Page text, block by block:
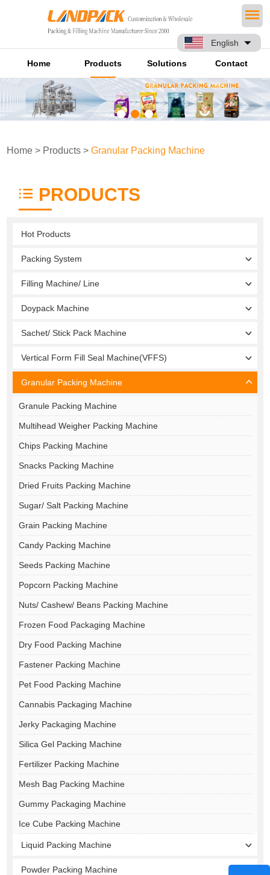
English
Home Products Solutions Contact
Home > Products >Granular Packing Machine
PRODUCTS
Hot Products
Packing System
Filling Machine/ Line
Doypack Machine
Sachet/ Stick Pack Machine
Vertical Form Fill Seal Machine(VFFS)
Granular Packing Machine
Granule Packing Machine
Multihead Weigher Packing Machine
Chips Packing Machine
Snacks Packing Machine
Dried Fruits Packing Machine
Sugar/ Salt Packing Machine
Grain Packing Machine
Candy Packing Machine
Seeds Packing Machine
Popcorn Packing Machine
Nuts/ Cashew/ Beans Packing Machine
Frozen Food Packaging Machine
Dry Food Packing Machine
Fastener Packing Machine
Pet Food Packing Machine
Cannabis Packaging Machine
Jerky Packaging Machine
Silica Gel Packing Machine
Fertilizer Packing Machine
Mesh Bag Packing Machine
Gummy Packaging Machine
Ice Cube Packing Machine
Liquid Packing Machine
Powder Packing Machine